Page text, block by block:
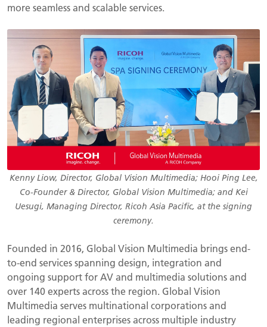
more seamless and scalable services.
Kenny Liow, Director, Global Vision Multimedia; Hooi Ping Lee,
Co-Founder & Director, Global Vision Multimedia; and Kei
Uesugi, Managing Director, Ricoh Asia Pacific, at the signing
ceremony.
Founded in 2016, Global Vision Multimedia brings end-
to-end services spanning design, integration and
ongoing support for AV and multimedia solutions and
over 140 experts across the region. Global Vision
Multimedia serves multinational corporations and
leading regional enterprises across multiple industry